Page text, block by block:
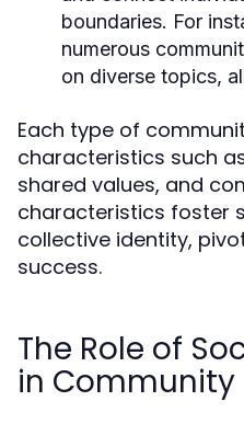
boundaries. For
numerous
on diverse topics,
Each type of
characteristics such
shared values, and
characteristics foster
collective identity,
success.
The Role of
in Community